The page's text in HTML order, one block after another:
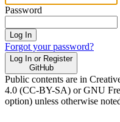
Password
Log In
Forgot your password?
Log In or Register
GitHub
Public contents are in
4.0 (CC-BY-SA) or GNU
option) unless otherwise